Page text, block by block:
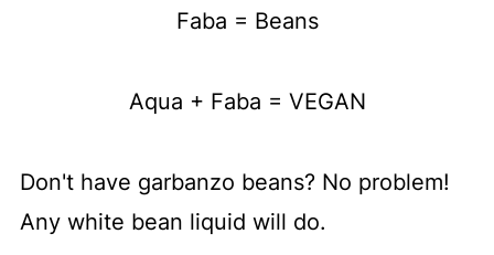
Faba = Beans
Aqua + Faba = VEGAN
Don't have garbanzo beans? No problem!
Any white bean liquid will do.